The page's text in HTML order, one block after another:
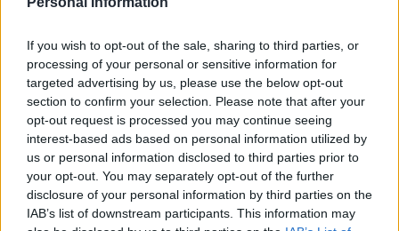
If you wish to opt-out of the sale, sharing to third parties, or
processing of your personal or sensitive information for
targeted advertising by us, please use the below opt-out
section to confirm your selection. Please note that after your
opt-out request is processed you may continue seeing
interest-based ads based on personal information utilized by
us or personal information disclosed to third parties prior to
your opt-out. You may separately opt-out of the further
disclosure of your personal information by third parties on the
IAB’s list of downstream participants. This information may
Consider using portable heaters in specific areas you
frequently occupy instead of heating the entire
house. Be cautious and follow safety guidelines
when using space heaters.
Maximize Sunlight and